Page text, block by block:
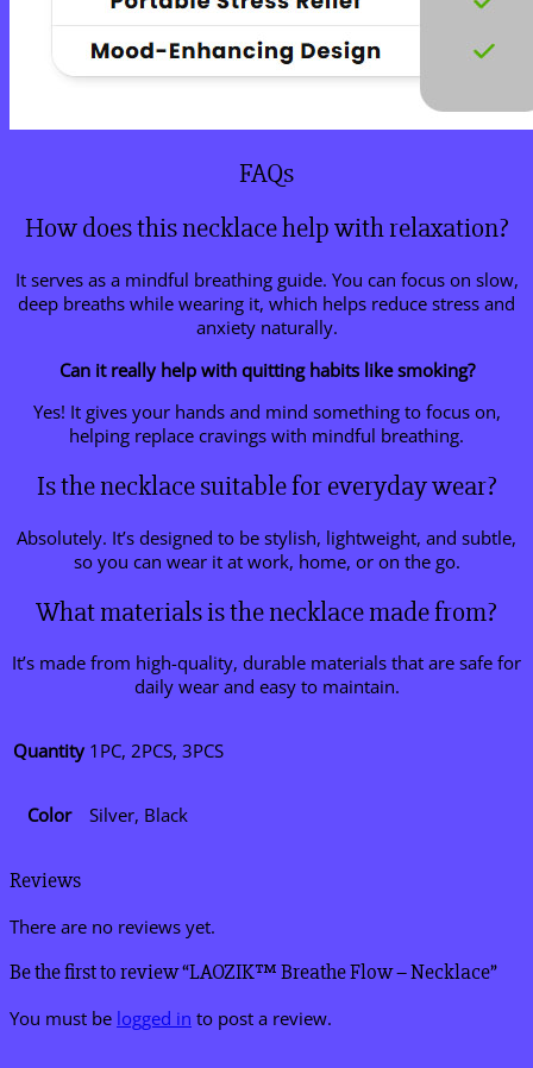
FAQs
How does this necklace help with relaxation?
It serves as a mindful breathing guide. You can focus on slow,
deep breaths while wearing it, which helps reduce stress and
anxiety naturally.
Can it really help with quitting habits like smoking?
Yes! It gives your hands and mind something to focus on,
helping replace cravings with mindful breathing.
Is the necklace suitable for everyday wear?
Absolutely. It’s designed to be stylish, lightweight, and subtle,
so you can wear it at work, home, or on the go.
What materials is the necklace made from?
It’s made from high-quality, durable materials that are safe for
daily wear and easy to maintain.
Quantity 1PC, 2PCS, 3PCS
Color Silver, Black
Reviews
There are no reviews yet.
Be the first to review “LAOZIK™ Breathe Flow – Necklace”
You must be logged in to post a review.